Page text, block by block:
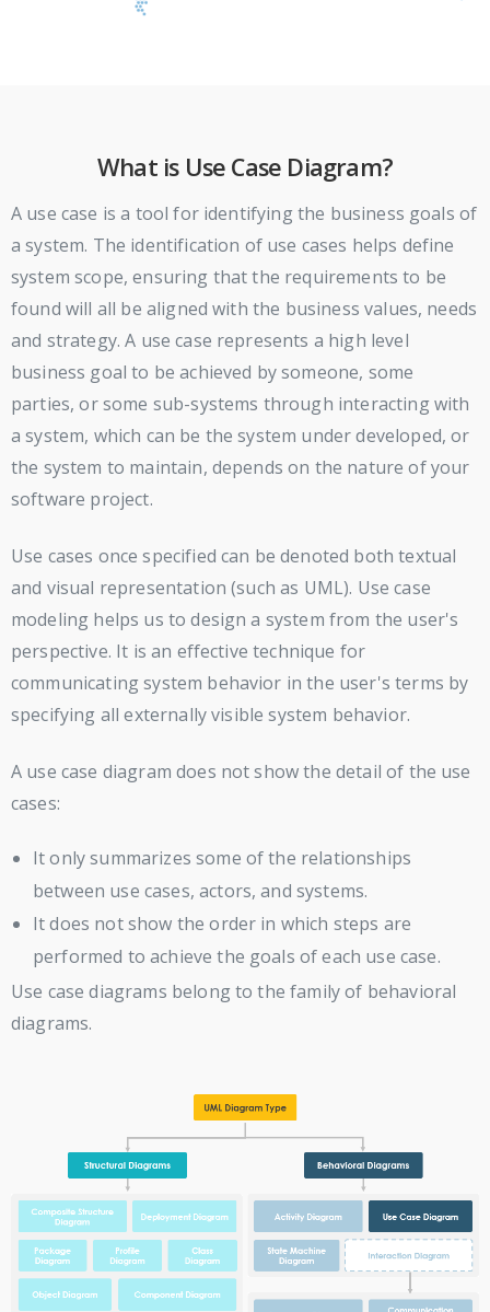
What is Use Case Diagram?
A use case is a tool for identifying the business goals of
a system. The identification of use cases helps define
system scope, ensuring that the requirements to be
found will all be aligned with the business values, needs
and strategy. A use case represents a high level
business goal to be achieved by someone, some
parties, or some sub-systems through interacting with
a system, which can be the system under developed, or
the system to maintain, depends on the nature of your
software project.
Use cases once specified can be denoted both textual
and visual representation (such as UML). Use case
modeling helps us to design a system from the user's
perspective. It is an effective technique for
communicating system behavior in the user's terms by
specifying all externally visible system behavior.
A use case diagram does not show the detail of the use
cases:
It only summarizes some of the relationships
between use cases, actors, and systems.
It does not show the order in which steps are
performed to achieve the goals of each use case.
Use case diagrams belong to the family of behavioral
diagrams.